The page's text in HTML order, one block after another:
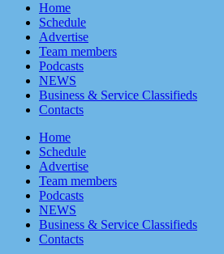
Home
Schedule
Advertise
Team members
Podcasts
NEWS
Business & Service Classifieds
Contacts
Home
Schedule
Advertise
Team members
Podcasts
NEWS
Business & Service Classifieds
Contacts